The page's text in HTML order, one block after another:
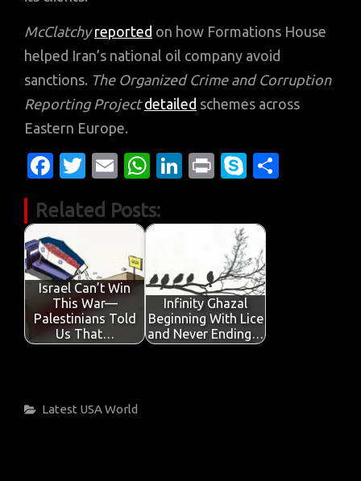
McClatchy reported on how Formations House
helped Iran’s national oil company avoid
sanctions. The Organized Crime and Corruption
Reporting Project detailed schemes across
Eastern Europe.
Fa
e
b
o
o
k
T
it
r
E
ail
W
at
A
p
p
Li
k
dI
n
Pr
t
S
y
p
e
Related Posts:
Israel Can’t Win
This War—
Palestinians Told
Us That…
Infinity Ghazal
Beginning With Lice
and Never Ending…
Categories
Latest USAWorld